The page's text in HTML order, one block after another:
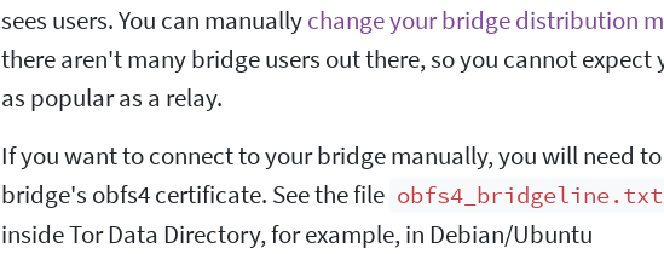
sees users. You can manuallychange your bridge distribution
there aren't many bridge users out there, so you cannot expect
as popular as a relay.
If you want to connect to your bridge manually, you will need
bridge's obfs4 certificate. See the file obfs4_bridgeline.txt
inside Tor Data Directory, for example, in Debian/Ubuntu